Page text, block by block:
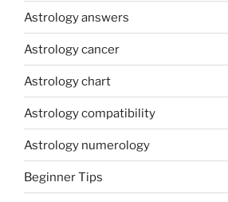
Astrology answers
Astrology cancer
Astrology chart
Astrology compatibility
Astrology numerology
Beginner Tips